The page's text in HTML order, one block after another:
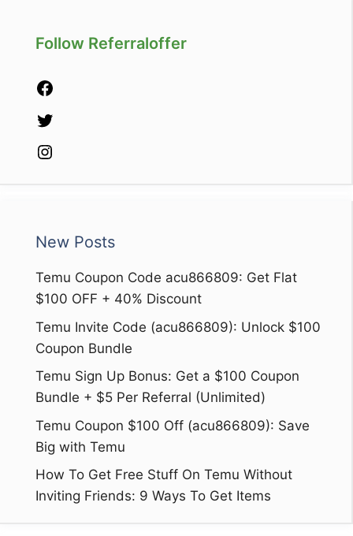
Follow Referraloffer
New Posts
Temu Coupon Code acu866809: Get Flat
$100 OFF + 40% Discount
Temu Invite Code (acu866809): Unlock $100
Coupon Bundle
Temu Sign Up Bonus: Get a $100 Coupon
Bundle + $5 Per Referral (Unlimited)
Temu Coupon $100 Off (acu866809): Save
Big with Temu
How To Get Free Stuff On Temu Without
Inviting Friends: 9 Ways To Get Items